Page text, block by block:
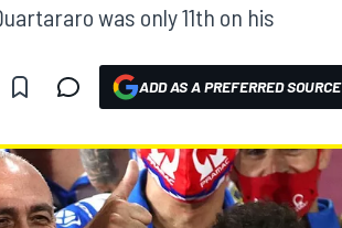
was only 11th on his
ADD AS A PREFERRED SOURCE